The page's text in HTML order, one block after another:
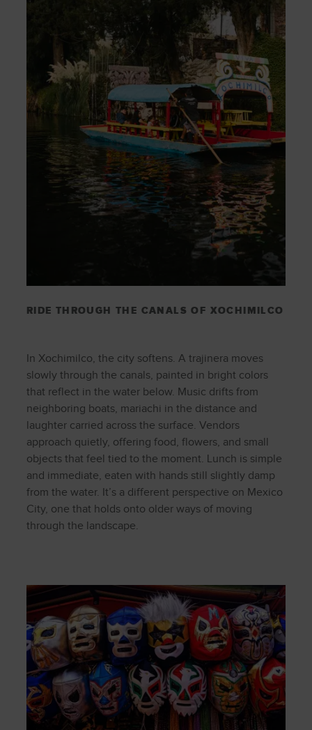
RIDE THROUGH THE CANALS OF XOCHIMILCO
In Xochimilco, the city softens. A trajinera moves
slowly through the canals, painted in bright colors
that reflect in the water below. Music drifts from
neighboring boats, mariachi in the distance and
laughter carried across the surface. Vendors
approach quietly, offering food, flowers, and small
objects that feel tied to the moment. Lunch is simple
and immediate, eaten with hands still slightly damp
from the water. It’s a different perspective on Mexico
City, one that holds onto older ways of moving
through the landscape.